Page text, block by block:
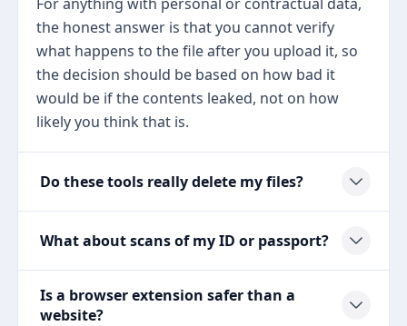
the honest answer is that you cannot verify
what happens to the file after you upload it, so
the decision should be based on how bad it
would be if the contents leaked, not on how
likely you think that is.
Do these tools really delete my files?
What about scans of my ID or passport?
Is a browser extension safer than a
website?